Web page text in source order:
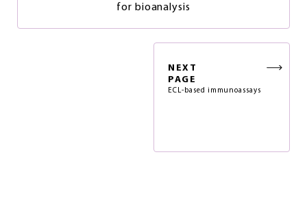
for bioanalysis
NEXT
PAGE
ECL-based immunoassays